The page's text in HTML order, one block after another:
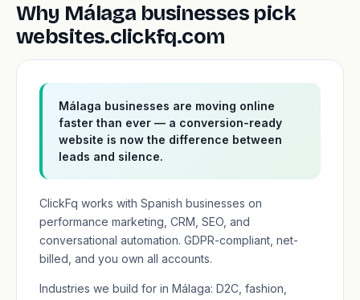
Why Málaga businesses pick
websites.clickfq.com
Málaga businesses are moving online
faster than ever — a conversion-ready
website is now the difference between
leads and silence.
ClickFq works with Spanish businesses on
performance marketing, CRM, SEO, and
conversational automation. GDPR-compliant, net-
billed, and you own all accounts.
Industries we build for in Málaga: D2C, fashion,